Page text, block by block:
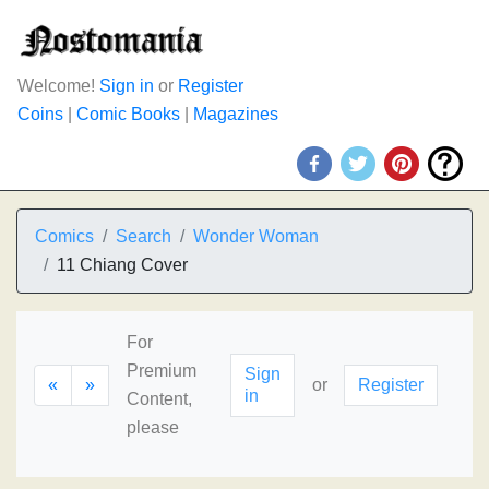
Welcome! Sign in or Register
Coins
Comic Books Magazines
Comics Search
Wonder Woman
11 Chiang Cover
« »
For
Premium
Content,
please
Sign
in
or Register